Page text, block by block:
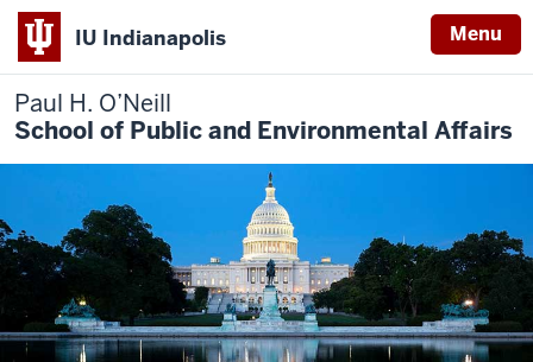
IU Indianapolis Menu
Paul H. O’Neill
School of Public and Environmental Affairs